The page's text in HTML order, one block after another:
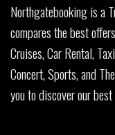
Northgatebooking is a
compares the best
Cruises, Car Rental,
Concert, Sports, and
you to discover our best